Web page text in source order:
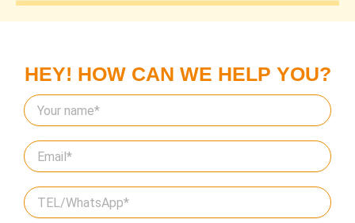
HEY! HOW CAN WE HELP YOU?